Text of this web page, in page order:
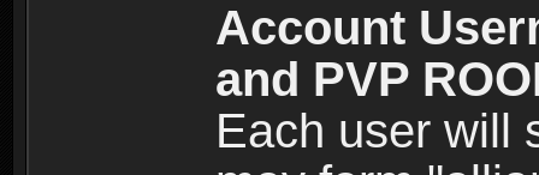
Account
and PVP
Each user will